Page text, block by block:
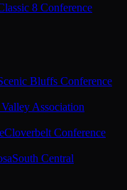
8 Conference
Bluffs Conference
Association
Cloverbelt Conference
South Central